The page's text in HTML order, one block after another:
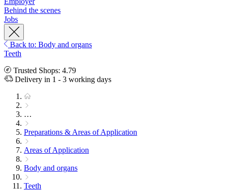
Behind the scenes
Jobs
Back to: Body and organs
Teeth
Trusted Shops: 4.79
Delivery in 1 - 3 working days
…
Preparations & Areas of Application
Areas of Application
Body and organs
Teeth